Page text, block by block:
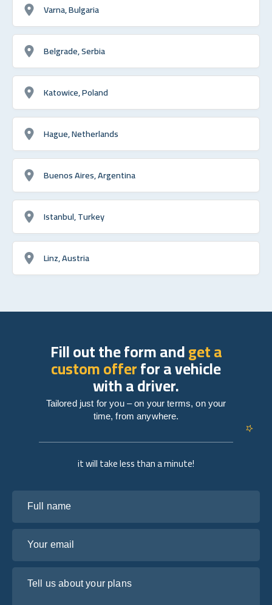
Varna, Bulgaria
Belgrade, Serbia
Katowice, Poland
Hague, Netherlands
Buenos Aires, Argentina
Istanbul, Turkey
Linz, Austria
it will take less than a minute!
Fill out the form andget a
custom offerfor a vehicle
with a driver.
Tailored just for you – on your terms, on your
time, from anywhere.